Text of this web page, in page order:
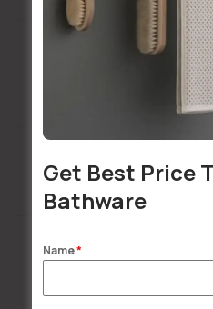
Installation
Get Best Price
Bathware
Name*